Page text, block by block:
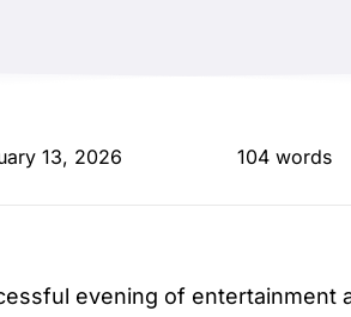
13, 2026 104 words
evening of entertainment